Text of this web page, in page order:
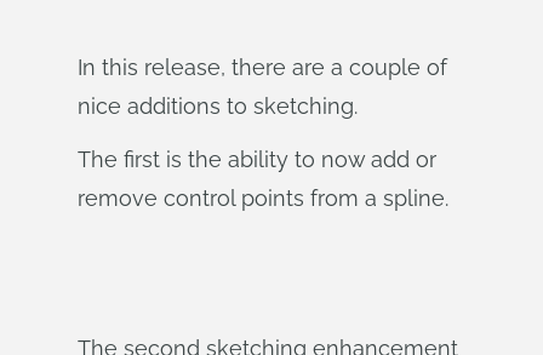
In this release, there are a couple of
nice additions to sketching.
The first is the ability to now add or
remove control points from a spline.
The second sketching enhancement